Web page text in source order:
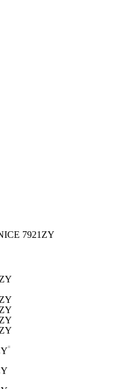
7921ZY